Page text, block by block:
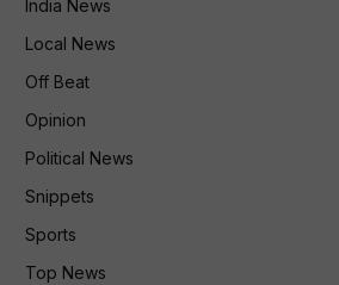
India News
Local News
Off Beat
Opinion
Political News
Snippets
Sports
Top News